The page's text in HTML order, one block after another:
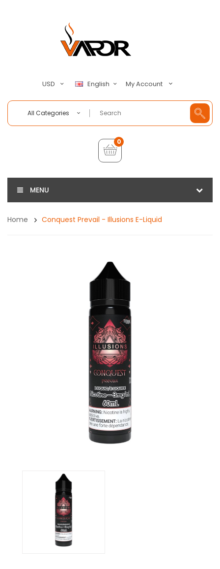
USD English My Account
All Categories
0
MENU
Home Conquest Prevail - Illusions E-Liquid